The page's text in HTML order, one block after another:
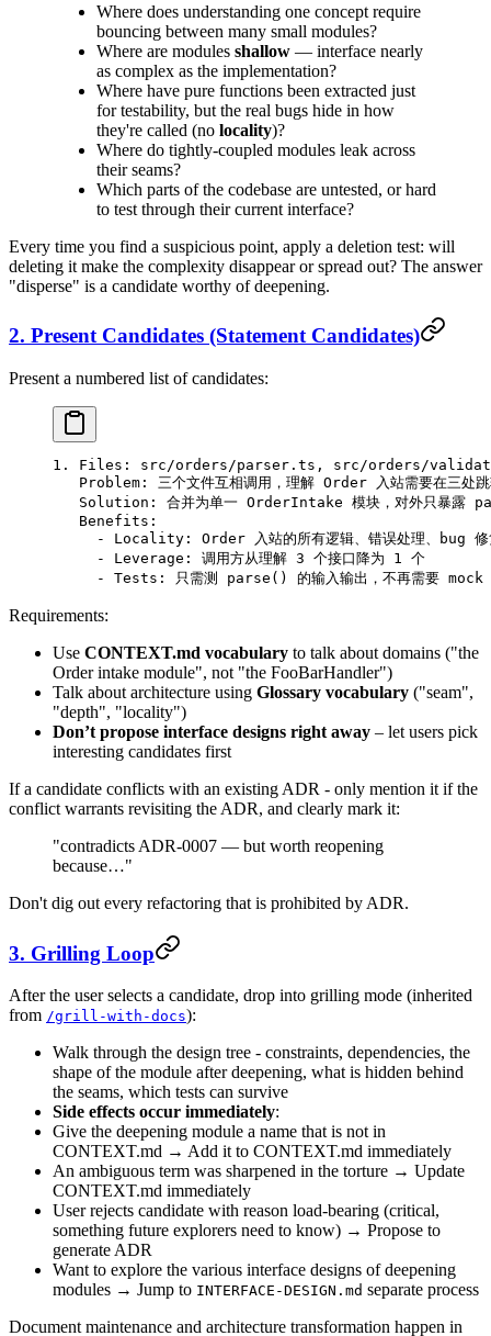
Where does understanding one concept require
bouncing between many small modules?
Where are modules shallow — interface nearly
as complex as the implementation?
Where have pure functions been extracted just
for testability, but the real bugs hide in how
they're called (no locality)?
Where do tightly-coupled modules leak across
their seams?
Which parts of the codebase are untested, or hard
to test through their current interface?
Every time you find a suspicious point, apply a deletion test: will
deleting it make the complexity disappear or spread out? The answer
"disperse" is a candidate worthy of deepening.
2. Present Candidates (Statement Candidates)
Present a numbered list of candidates:
1. Files: src/orders/parser.ts, src/orders/
Problem: 三个文件互相调用，理解 Order 入站需要在三处
Solution: 合并为单一 OrderIntake 模块，对外只暴露
   Benefits:
- Locality: Order 入站的所有逻辑、错误处理、bug 修
     - Leverage: 调用方从理解 3 个接口降为 1 个
- Tests: 只需测 parse() 的输入输出，不再需要 mock
Requirements:
Use CONTEXT.md vocabulary to talk about domains ("the
Order intake module", not "the FooBarHandler")
Talk about architecture using Glossary vocabulary ("seam",
"depth", "locality")
Don’t propose interface designs right away – let users pick
interesting candidates first
If a candidate conflicts with an existing ADR - only mention it if the
conflict warrants revisiting the ADR, and clearly mark it:
"contradicts ADR-0007 — but worth reopening
because…"
Don't dig out every refactoring that is prohibited by ADR.
3. Grilling Loop
After the user selects a candidate, drop into grilling mode (inherited
from /grill-with-docs):
Walk through the design tree - constraints, dependencies, the
shape of the module after deepening, what is hidden behind
the seams, which tests can survive
Side effects occur immediately:
Give the deepening module a name that is not in
CONTEXT.md → Add it to CONTEXT.md immediately
An ambiguous term was sharpened in the torture → Update
CONTEXT.md immediately
User rejects candidate with reason load-bearing (critical,
something future explorers need to know) → Propose to
generate ADR
Want to explore the various interface designs of deepening
modules → Jump to INTERFACE-DESIGN.md separate process
Document maintenance and architecture transformation happen in